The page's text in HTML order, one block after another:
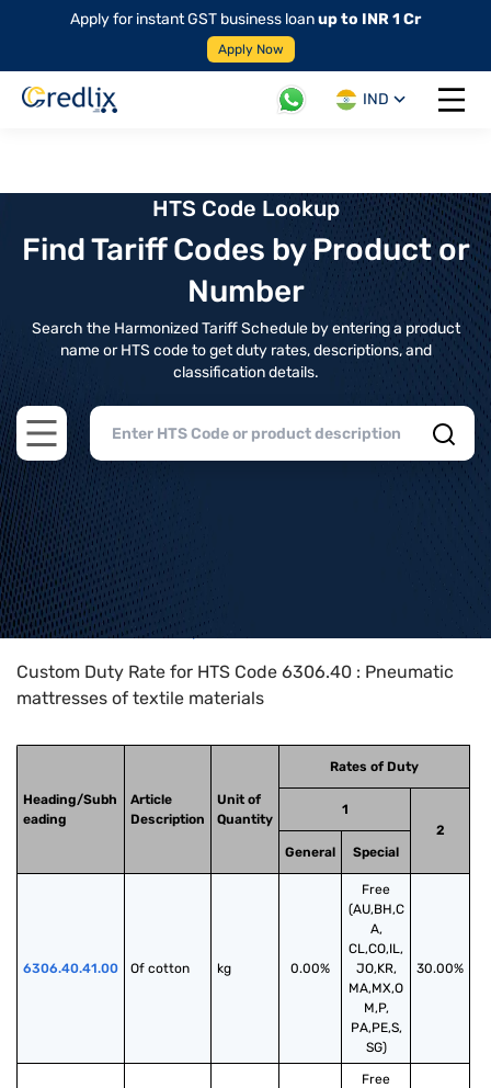
Apply for instant GST business loanup to INR 1 Cr
Apply Now
IND
Open
HTS Code Lookup
Find Tariff Codes by Product or
Number
Search the Harmonized Tariff Schedule by entering a product
name or HTS code to get duty rates, descriptions, and
classification details.
Open main menu
Home>HTS Codes> Chapter
Custom Duty Rate for HTS Code 6306.40 : Pneumatic
mattresses of textile materials
Heading/Subh
eading
Article
Description
Unit of
Quantity
Rates of Duty
1
2
General
Special
6306.40.41.00 Of cotton kg 0.00%
Free
(AU,BH,C
A,
CL,CO,IL,
JO,KR,
MA,MX,O
M,P,
PA,PE,S,
SG)
30.00%
Free